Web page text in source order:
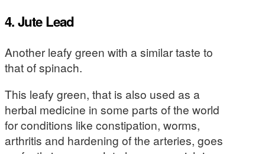
4. Jute Lead
Another leafy green with a similar taste to
that of spinach.
This leafy green, that is also used as a
herbal medicine in some parts of the world
for conditions like constipation, worms,
arthritis and hardening of the arteries, goes